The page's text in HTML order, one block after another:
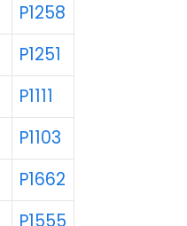
P1258
P1251
P1111
P1103
P1662